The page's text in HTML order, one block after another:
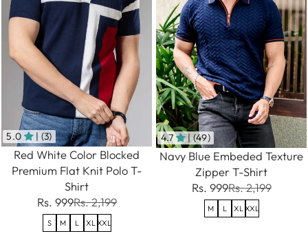
5.0 | (3)
Red White Color Blocked
Premium Flat Knit Polo T-
Shirt
Rs. 999Rs. 2,199
S M L XL XXL
4.7 | (49)
Navy Blue Embeded Texture
Zipper T-Shirt
Rs. 999Rs. 2,199
M L XL XXL